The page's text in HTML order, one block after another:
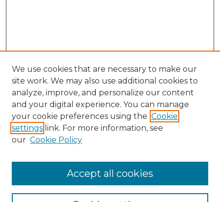
Browse
Disciplines
We use cookies that are necessary to make our
site work. We may also use additional cookies to
analyze, improve, and personalize our content
and your digital experience. You can manage
your cookie preferences using the Cookie
settings link. For more information, see
our Cookie Policy
Accept all cookies